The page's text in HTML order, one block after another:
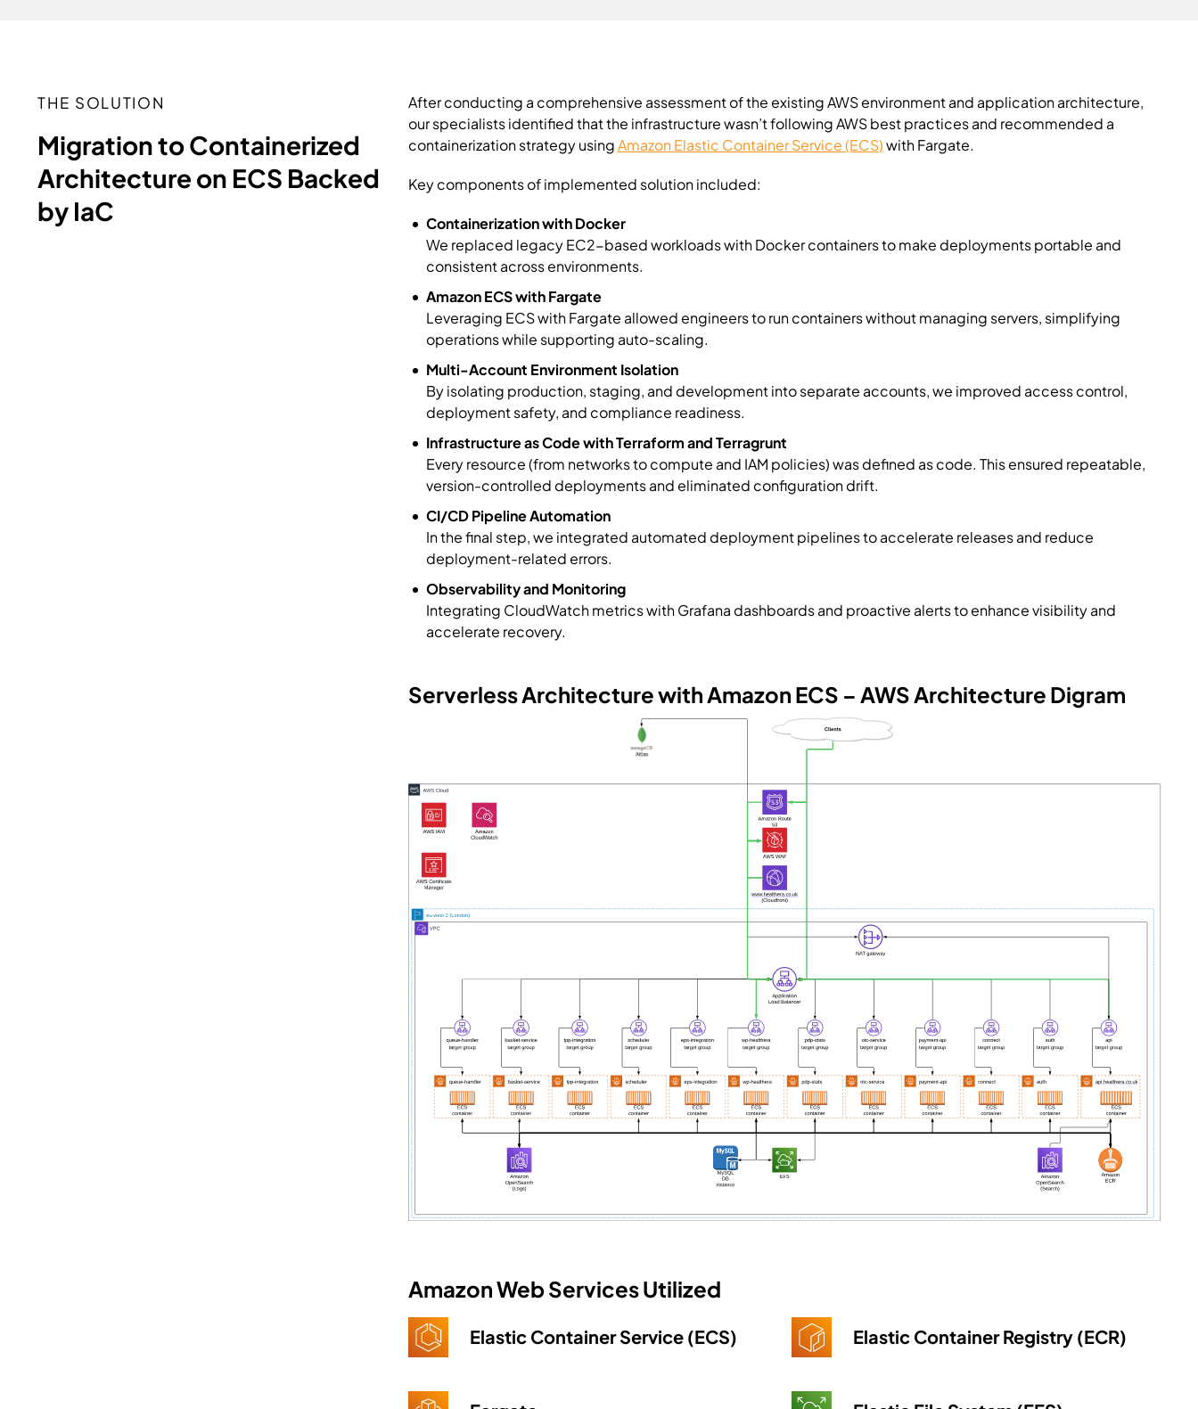
THE SOLUTION
Migration to Containerized
Architecture on ECS Backed
by IaC
After conducting a comprehensive assessment of the existing AWS environment and application architecture,
our specialists identified that the infrastructure wasn’t following AWS best practices and recommended a
containerization strategy usingAmazon Elastic Container Service (ECS)with Fargate.
Key components of implemented solution included:
Containerization with Docker
We replaced legacy EC2-based workloads with Docker containers to make deployments portable and
consistent across environments.
Amazon ECS with Fargate
Leveraging ECS with Fargate allowed engineers to run containers without managing servers, simplifying
operations while supporting auto-scaling.
Multi-Account Environment Isolation
By isolating production, staging, and development into separate accounts, we improved access control,
deployment safety, and compliance readiness.
Infrastructure as Code with Terraform and Terragrunt
Every resource (from networks to compute and IAM policies) was defined as code. This ensured repeatable,
version-controlled deployments and eliminated configuration drift.
CI/CD Pipeline Automation
In the final step, we integrated automated deployment pipelines to accelerate releases and reduce
deployment-related errors.
Observability and Monitoring
Integrating CloudWatch metrics with Grafana dashboards and proactive alerts to enhance visibility and
accelerate recovery.
Serverless Architecture with Amazon ECS – AWS Architecture Digram
Amazon Web Services Utilized
Elastic Container Service (ECS) Elastic Container Registry (ECR)